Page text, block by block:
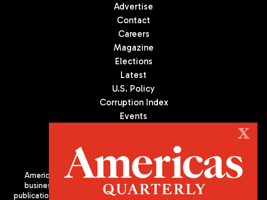
Advertise
Contact
Careers
Magazine
Elections
Latest
U.S. Policy
Corruption Index
Events
Americas Quarterly (AQ) is the premier publication on politics,
business, and culture in Latin America. We are an independent
publication of the Americas Society/Council of the Americas, based
X